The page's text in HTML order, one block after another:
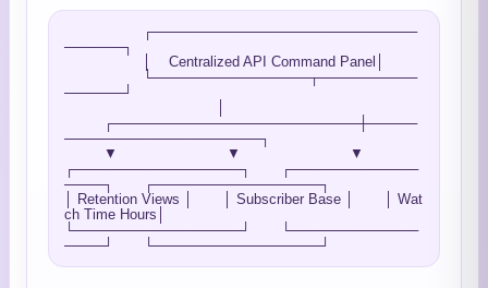
──────┐
──────┘
────────────────────┐
┌─────────────────┐       ┌─────────────
────┐       ┌─────────────────┐
│ Retention Views │       │ Subscriber Base │       │ Wat
ch Time Hours│
└─────────────────┘       └─────────────